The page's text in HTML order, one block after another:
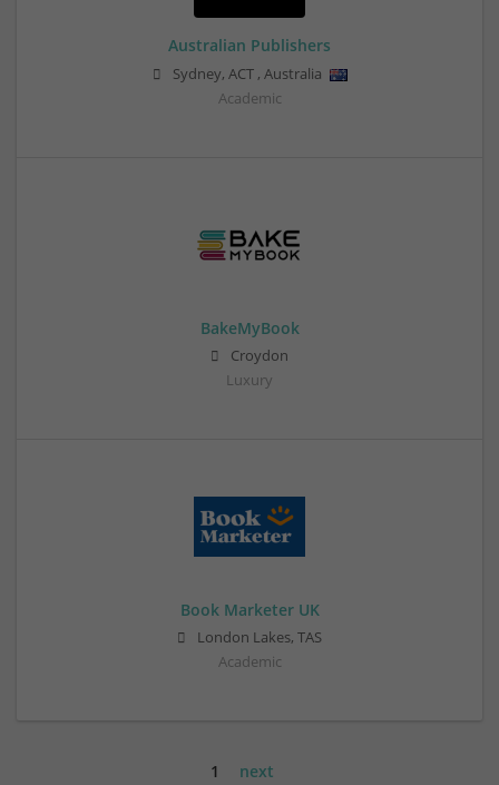
Australian Publishers
Sydney, ACT, Australia
Academic
BakeMyBook
Croydon
Luxury
Book Marketer UK
London Lakes, TAS
Academic
1 next